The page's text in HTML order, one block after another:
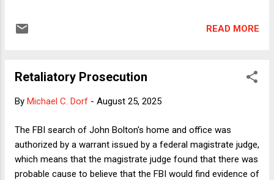
question has not been whether they were lawful but whether
Sometimes no one has standing to challenge the actions. In
unlawful under existing precedents but then SCOTUS moved
the administration from launching a new attack. That is the
logic that has led some law firms and universities ...
READ MORE
Retaliatory Prosecution
By Michael C. Dorf - August 25, 2025
The FBI search of John Bolton's home and office was
authorized by a warrant issued by a federal magistrate judge,
which means that the magistrate judge found that there was
probable cause to believe that the FBI would find evidence of